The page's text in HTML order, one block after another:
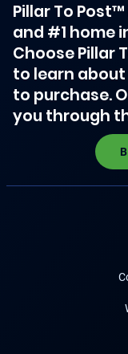
Pillar To
and #1 home
Choose Pillar
to learn
to purchase.
you through